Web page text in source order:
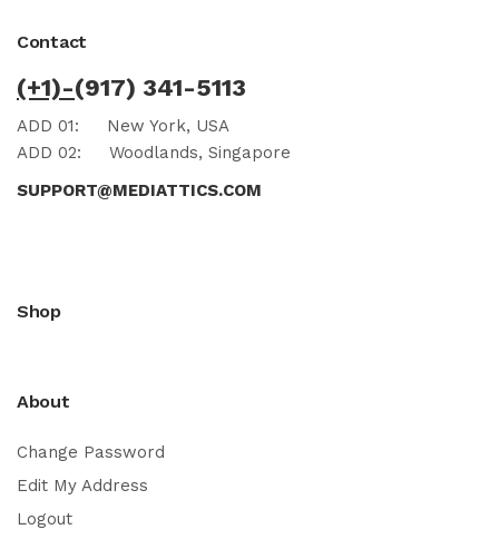
Contact
(+1)-(917) 341-5113
ADD 01: New York, USA
ADD 02: Woodlands, Singapore
SUPPORT@MEDIATTICS.COM
Shop
About
Change Password
Edit My Address
Logout